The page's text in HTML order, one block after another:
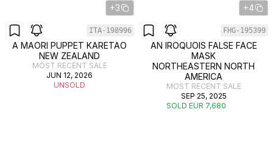
+3
ITA-198996
A MAORI PUPPET KARETAO
NEW ZEALAND
MOST RECENT SALE
JUN 12, 2026
UNSOLD
+4
FHG-195399
AN IROQUOIS FALSE FACE
MASK
NORTHEASTERN NORTH
AMERICA
MOST RECENT SALE
SEP 25, 2025
SOLD EUR 7,680